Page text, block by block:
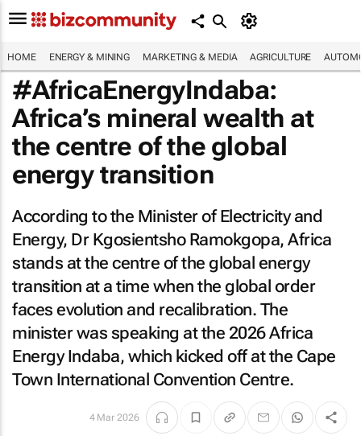
HOME ENERGY & MINING MARKETING & MEDIA AGRICULTURE
#AfricaEnergyIndaba:
Africa’s mineral wealth at
the centre of the global
energy transition
According to the Minister of Electricity and
Energy, Dr Kgosientsho Ramokgopa, Africa
stands at the centre of the global energy
transition at a time when the global order
faces evolution and recalibration. The
minister was speaking at the 2026 Africa
Energy Indaba, which kicked off at the Cape
Town International Convention Centre.
4 Mar 2026